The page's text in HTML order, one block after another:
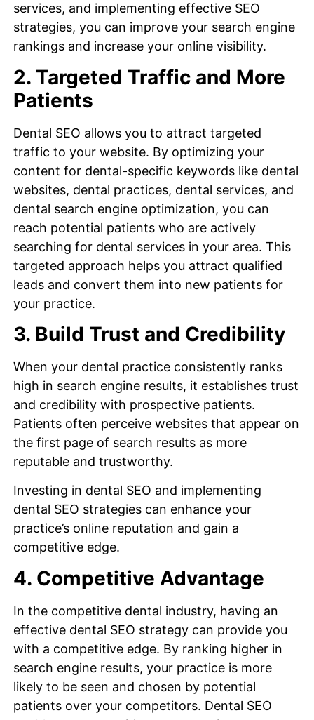
services, and implementing effective SEO
strategies, you can improve your search engine
rankings and increase your online visibility.
2. Targeted Traffic and More
Patients
Dental SEO allows you to attract targeted
traffic to your website. By optimizing your
content for dental-specific keywords like dental
websites, dental practices, dental services, and
dental search engine optimization, you can
reach potential patients who are actively
searching for dental services in your area. This
targeted approach helps you attract qualified
leads and convert them into new patients for
your practice.
3. Build Trust and Credibility
When your dental practice consistently ranks
high in search engine results, it establishes trust
and credibility with prospective patients.
Patients often perceive websites that appear on
the first page of search results as more
reputable and trustworthy.
Investing in dental SEO and implementing
dental SEO strategies can enhance your
practice’s online reputation and gain a
competitive edge.
4. Competitive Advantage
In the competitive dental industry, having an
effective dental SEO strategy can provide you
with a competitive edge. By ranking higher in
search engine results, your practice is more
likely to be seen and chosen by potential
patients over your competitors. Dental SEO